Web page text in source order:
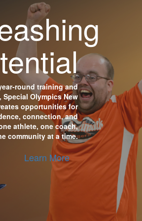
round training and
Olympics New
opportunities for
connection, and
athlete, one coach,
community at a time.
Learn More